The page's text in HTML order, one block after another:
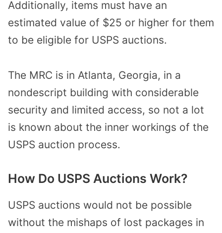
Additionally, items must have an
estimated value of $25 or higher for them
to be eligible for USPS auctions.
The MRC is in Atlanta, Georgia, in a
nondescript building with considerable
security and limited access, so not a lot
is known about the inner workings of the
USPS auction process.
How Do USPS Auctions Work?
USPS auctions would not be possible
without the mishaps of lost packages in